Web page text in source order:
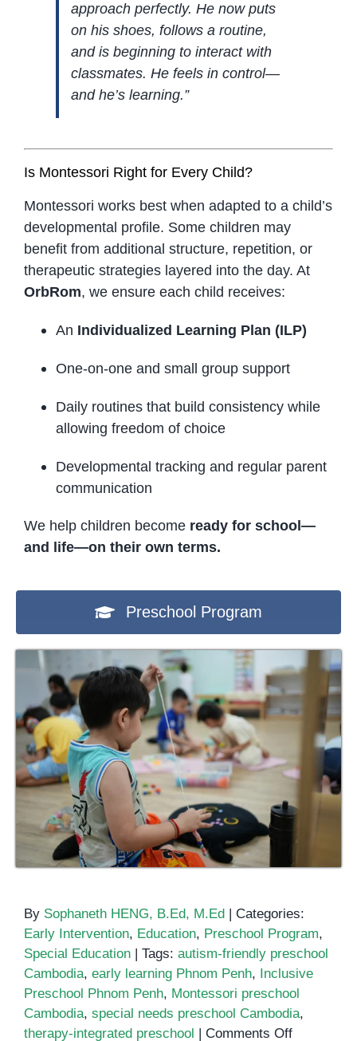
approach perfectly. He now puts
on his shoes, follows a routine,
and is beginning to interact with
classmates. He feels in control—
and he’s learning.”
Is Montessori Right for Every Child?
Montessori works best when adapted to a child’s
developmental profile. Some children may
benefit from additional structure, repetition, or
therapeutic strategies layered into the day. At
OrbRom, we ensure each child receives:
An Individualized Learning Plan (ILP)
One-on-one and small group support
Daily routines that build consistency while
allowing freedom of choice
Developmental tracking and regular parent
communication
We help children become ready for school—
and life—on their own terms.
Preschool Program
By Sophaneth HENG, B.Ed, M.Ed | Categories:
Early Intervention, Education, Preschool Program,
Special Education | Tags: autism-friendly preschool
Cambodia, early learning Phnom Penh, Inclusive
Preschool Phnom Penh, Montessori preschool
Cambodia, special needs preschool Cambodia,
therapy-integrated preschool | Comments Offon